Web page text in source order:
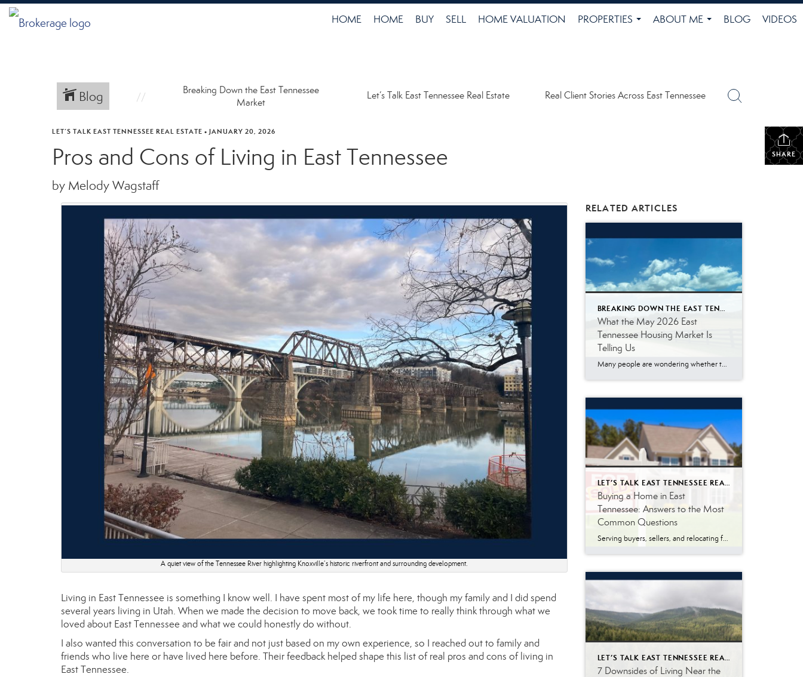
HOME HOME BUY SELL HOME VALUATION
PROPERTIES
ABOUT ME
BLOG VIDEOS
Blog
Breaking Down the East Tennessee
Market
Let’s Talk East Tennessee Real Estate Real Client Stories Across East Tennessee
SHARE
LET’S TALK EAST TENNESSEE REAL ESTATE • JANUARY 20, 2026
Pros and Cons of Living in East Tennessee
by Melody Wagstaff
A quiet view of the Tennessee River highlighting Knoxville’s historic riverfront and surrounding development.
Living in East Tennessee is something I know well. I have spent most of my life here, though my family and I did spend
several years living in Utah. When we made the decision to move back, we took time to really think through what we
loved about East Tennessee and what we could honestly do without.
I also wanted this conversation to be fair and not just based on my own experience, so I reached out to family and
friends who live here or have lived here before. Their feedback helped shape this list of real pros and cons of living in
East Tennessee.
RELATED ARTICLES
What the May 2026 East
Tennessee Housing Market Is
Telling Us
Many people are wondering whether the East Tennessee housing market is finally slowing down, especially with mortgage rates remaining higher than what buyers became accustomed to a few years ago. The May 2026 numbers tell a more nuanced story. Buyer demand remains surprisingly resilient. While affordability challenges continue to impact some households, a significant number […]
LET’S TALK EAST TENNESSEE REAL ESTATE
Buying a Home in East
Tennessee: Answers to the Most
Common Questions
Serving buyers, sellers, and relocating families throughout East Tennessee, I answer dozens of real estate questions every week. Whether you’re moving to Knoxville, Maryville, Oak Ridge, Lenoir City, Sevierville, or another East Tennessee community, understanding how the home-buying process works can help you avoid surprises and make confident decisions. Many buyers relocating from other states […]
7 Downsides of Living Near the